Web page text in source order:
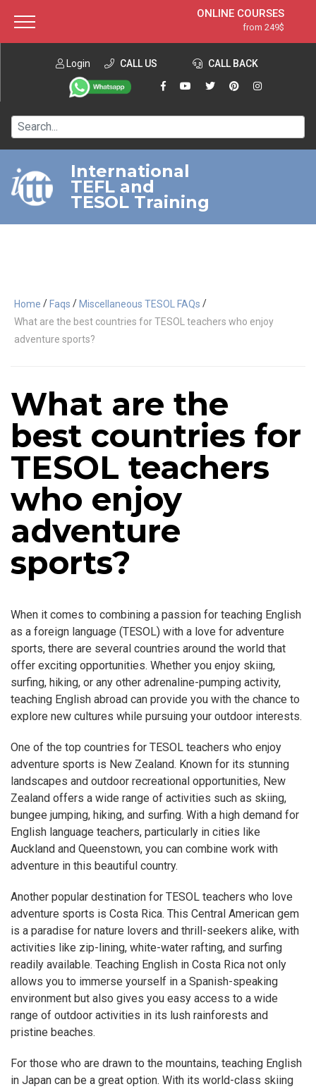
ONLINE COURSES
from 249$
ONLINE DIPLOMA
from 599$
IN-CLASS COURSES
120-HOUR COURSE
220-HOUR MASTER PACKAGE
550-HOUR EXPERT PACKAGE
Login CALL US CALL BACK
International
TEFL and
TESOL Training
Home / Faqs / Miscellaneous TESOL FAQs /
What are the best countries for TESOL teachers who enjoy
adventure sports?
What are the
best countries for
TESOL teachers
who enjoy
adventure
sports?
When it comes to combining a passion for teaching English
as a foreign language (TESOL) with a love for adventure
sports, there are several countries around the world that
offer exciting opportunities. Whether you enjoy skiing,
surfing, hiking, or any other adrenaline-pumping activity,
teaching English abroad can provide you with the chance to
explore new cultures while pursuing your outdoor interests.
One of the top countries for TESOL teachers who enjoy
adventure sports is New Zealand. Known for its stunning
landscapes and outdoor recreational opportunities, New
Zealand offers a wide range of activities such as skiing,
bungee jumping, hiking, and surfing. With a high demand for
English language teachers, particularly in cities like
Auckland and Queenstown, you can combine work with
adventure in this beautiful country.
Another popular destination for TESOL teachers who love
adventure sports is Costa Rica. This Central American gem
is a paradise for nature lovers and thrill-seekers alike, with
activities like zip-lining, white-water rafting, and surfing
readily available. Teaching English in Costa Rica not only
allows you to immerse yourself in a Spanish-speaking
environment but also gives you easy access to a wide
range of outdoor activities in its lush rainforests and
pristine beaches.
For those who are drawn to the mountains, teaching English
in Japan can be a great option. With its world-class skiing
About ITTT Jobs
Contact us